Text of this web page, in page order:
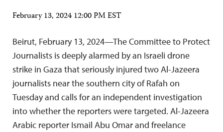
February 13, 2024 12:00 PM EST
Beirut, February 13, 2024—The Committee to Protect
Journalists is deeply alarmed by an Israeli drone
strike in Gaza that seriously injured two Al-Jazeera
journalists near the southern city of Rafah on
Tuesday and calls for an independent investigation
into whether the reporters were targeted. Al-Jazeera
Arabic reporter Ismail Abu Omar and freelance